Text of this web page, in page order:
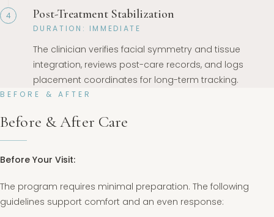
4 Post-Treatment Stabilization
DURATION: IMMEDIATE
The clinician verifies facial symmetry and tissue
integration, reviews post-care records, and logs
placement coordinates for long-term tracking.
BEFORE & AFTER
Before & After Care
Before Your Visit:
The program requires minimal preparation. The following
guidelines support comfort and an even response: